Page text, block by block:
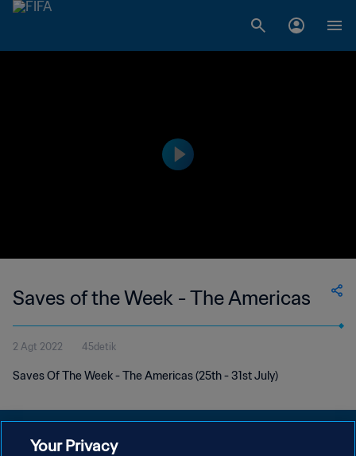
Saves of the Week - The Americas
2 Agt 2022 45detik
Saves Of The Week - The Americas (25th - 31st July)
Your Privacy